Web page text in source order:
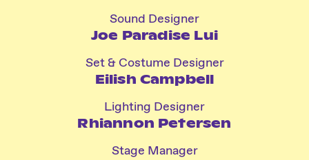
Sound Designer
Joe Paradise Lui
Set & Costume Designer
Eilish Campbell
Lighting Designer
Rhiannon Petersen
Stage Manager